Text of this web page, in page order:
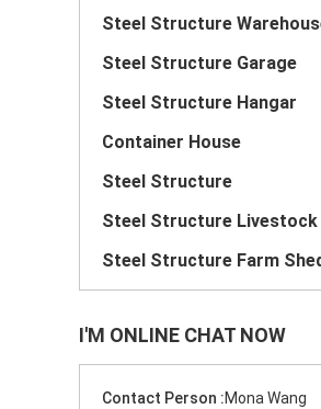
Steel Structure
Steel Structure Garage
Steel Structure Hangar
Container House
Steel Structure
Steel Structure Livestock
Steel Structure Farm
I'M ONLINE CHAT NOW
Contact Person :Mona Wang